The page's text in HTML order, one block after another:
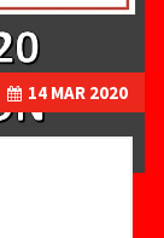
14 MAR 2020